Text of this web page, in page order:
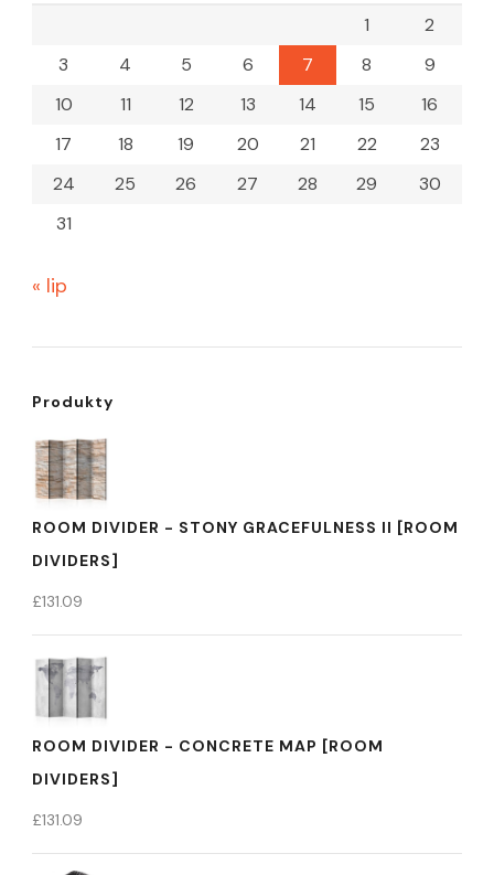
1
2
3
4 5 6 7 8
9
10
11 12 13 14 15
16
17
18 19 20 21 22
23
24
25 26 27 28 29
30
31
« lip
Produkty
ROOM DIVIDER - STONY GRACEFULNESS II [ROOM
DIVIDERS]
£131.09
ROOM DIVIDER - CONCRETE MAP [ROOM
DIVIDERS]
£131.09